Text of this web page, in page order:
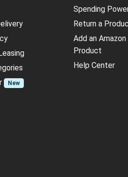
New
Spending
Return a
Add an Amazon
Product
Help Center